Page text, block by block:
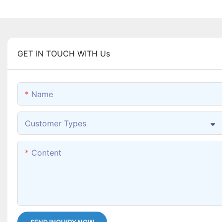
GET IN TOUCH WITH Us
Name
Customer Types
Content